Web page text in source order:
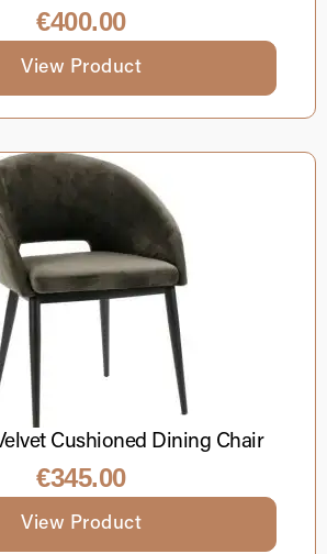
€400.00
View Product
Cushioned Dining Chair
€345.00
View Product